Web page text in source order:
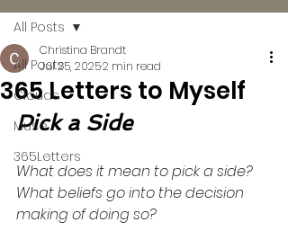
All Posts
Clouds
Muse
365Letters
All Posts
365 Letters to Myself
Christina Brandt
Jul 25, 20252 min read
Pick a Side
What does it mean to pick a side?
What beliefs go into the decision
making of doing so?